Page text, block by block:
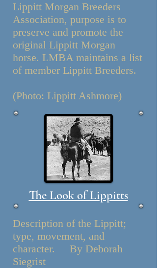
Lippitt Morgan Breeders
Association, purpose is to
preserve and promote the
original Lippitt Morgan
horse. LMBA maintains a list
of member Lippitt Breeders.
(Photo: Lippitt Ashmore)
The Look of Lippitts
Description of the Lippitt;
type, movement, and
character. By Deborah
Siegrist